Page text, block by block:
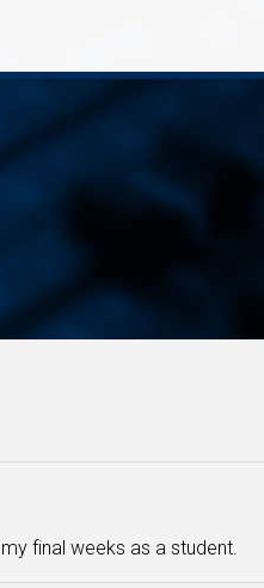
final weeks as a student.